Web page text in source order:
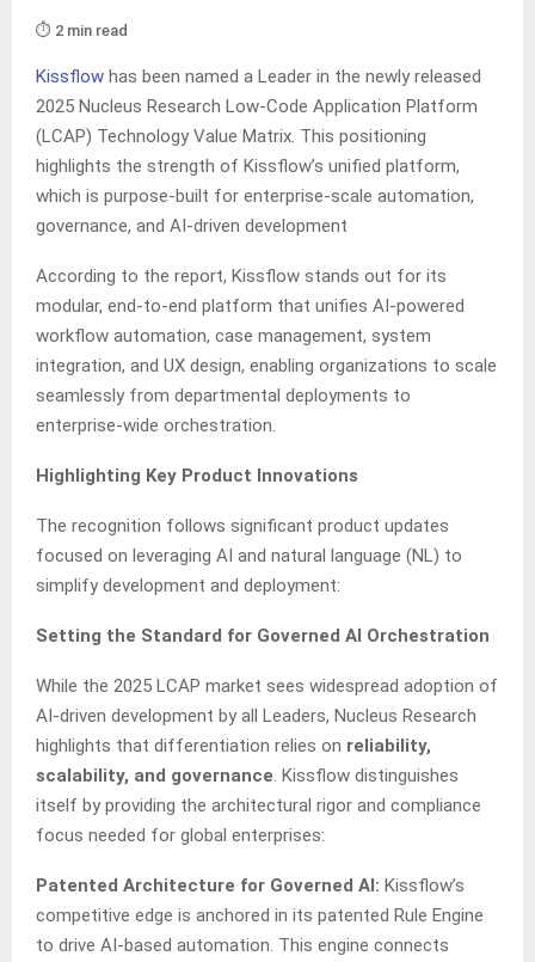
⏱️ 2 min read
Kissflow has been named a Leader in the newly released
2025 Nucleus Research Low-Code Application Platform
(LCAP) Technology Value Matrix. This positioning
highlights the strength of Kissflow’s unified platform,
which is purpose-built for enterprise-scale automation,
governance, and AI-driven development
According to the report, Kissflow stands out for its
modular, end-to-end platform that unifies AI-powered
workflow automation, case management, system
integration, and UX design, enabling organizations to scale
seamlessly from departmental deployments to
enterprise-wide orchestration.
Highlighting Key Product Innovations
The recognition follows significant product updates
focused on leveraging AI and natural language (NL) to
simplify development and deployment:
Setting the Standard for Governed AI Orchestration
While the 2025 LCAP market sees widespread adoption of
AI-driven development by all Leaders, Nucleus Research
highlights that differentiation relies on reliability,
scalability, and governance . Kissflow distinguishes
itself by providing the architectural rigor and compliance
focus needed for global enterprises:
Patented Architecture for Governed AI: Kissflow’s
competitive edge is anchored in its patented Rule Engine
to drive AI-based automation. This engine connects